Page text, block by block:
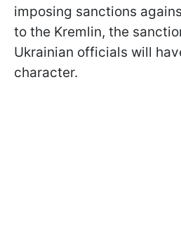
imposing sanctions
to the Kremlin, the
Ukrainian officials will
character.